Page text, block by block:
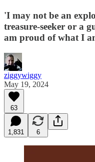
'I may not be an
treasure-seeker or a
am proud of what I
ziggywiggy
May 19, 2024
63
1,831 6